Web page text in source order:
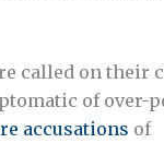
called on their
of over-
accusations of